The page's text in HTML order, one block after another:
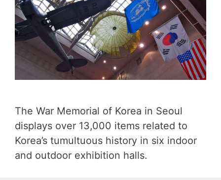
The War Memorial of Korea in Seoul
displays over 13,000 items related to
Korea’s tumultuous history in six indoor
and outdoor exhibition halls.